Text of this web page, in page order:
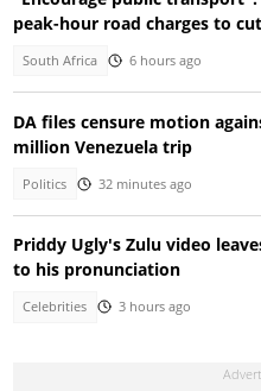
peak-hour road charges to
South Africa 6 hours ago
DA files censure motion
million Venezuela trip
Politics 32 minutes ago
Priddy Ugly's Zulu video
to his pronunciation
Celebrities 3 hours ago